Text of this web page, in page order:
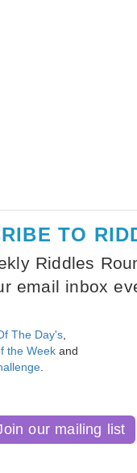
TO
Riddles
email inbox
The Day's
the Week and
our mailing list